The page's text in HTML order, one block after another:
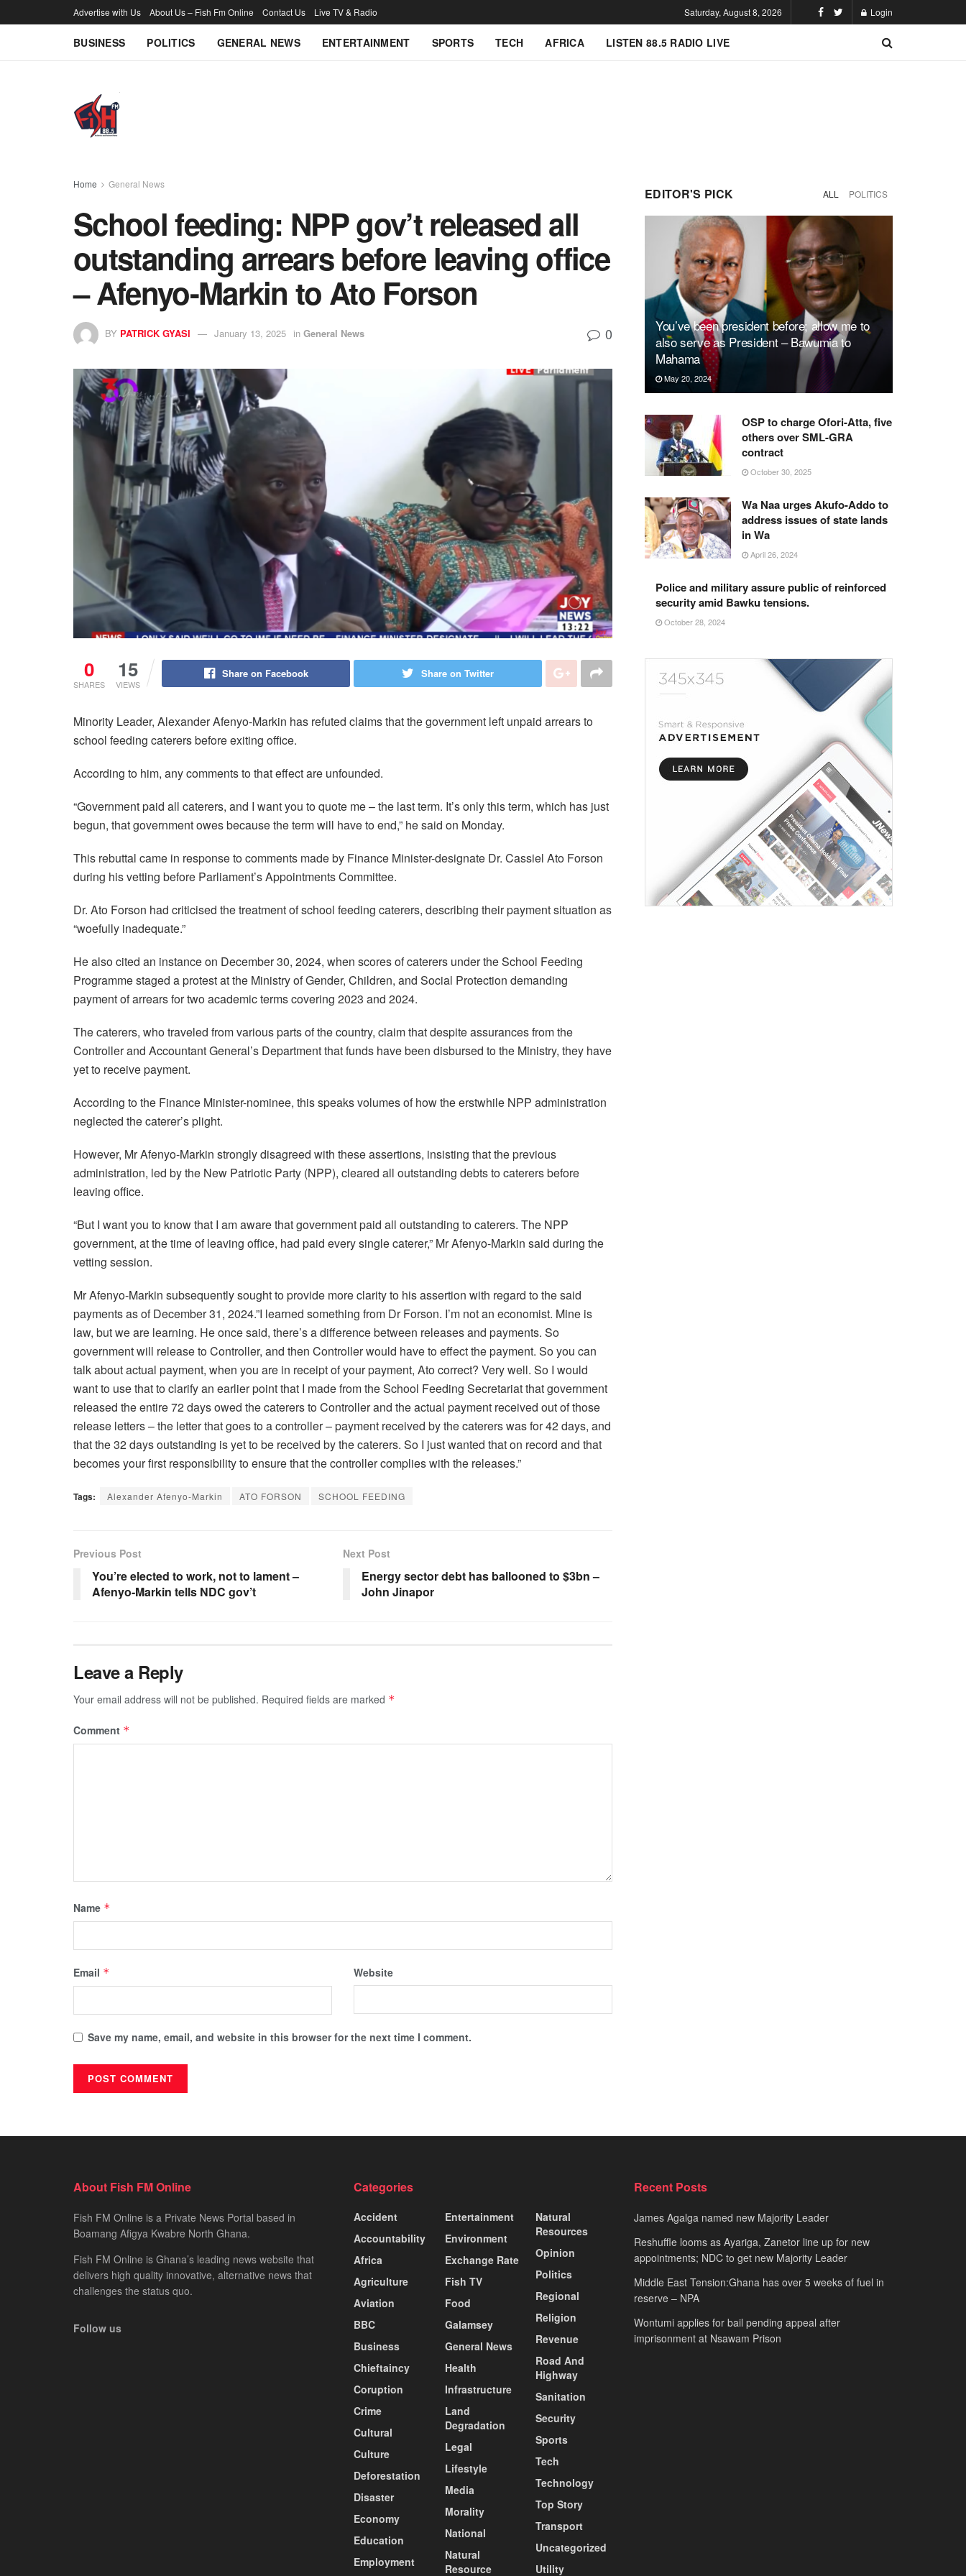
Advertise with Us About Us – Fish Fm Online Contact Us Live TV & Radio Saturday, August 8, 2026 Login
BUSINESS POLITICS GENERAL NEWS ENTERTAINMENT SPORTS TECH AFRICA LISTEN 88.5 RADIO LIVE
Home General News
School feeding: NPP gov’t released all
outstanding arrears before leaving office
– Afenyo-Markin to Ato Forson
BY PATRICK GYASI January 13, 2025 in General News 0
0
SHARES
15
VIEWS
Share on Facebook Share on Twitter
Minority Leader, Alexander Afenyo-Markin has refuted claims that the government left unpaid arrears to
school feeding caterers before exiting office.
According to him, any comments to that effect are unfounded.
“Government paid all caterers, and I want you to quote me – the last term. It’s only this term, which has just
begun, that government owes because the term will have to end,” he said on Monday.
This rebuttal came in response to comments made by Finance Minister-designate Dr. Cassiel Ato Forson
during his vetting before Parliament’s Appointments Committee.
Dr. Ato Forson had criticised the treatment of school feeding caterers, describing their payment situation as
“woefully inadequate.”
He also cited an instance on December 30, 2024, when scores of caterers under the School Feeding
Programme staged a protest at the Ministry of Gender, Children, and Social Protection demanding
payment of arrears for two academic terms covering 2023 and 2024.
The caterers, who traveled from various parts of the country, claim that despite assurances from the
Controller and Accountant General’s Department that funds have been disbursed to the Ministry, they have
yet to receive payment.
According to the Finance Minister-nominee, this speaks volumes of how the erstwhile NPP administration
neglected the caterer’s plight.
However, Mr Afenyo-Markin strongly disagreed with these assertions, insisting that the previous
administration, led by the New Patriotic Party (NPP), cleared all outstanding debts to caterers before
leaving office.
“But I want you to know that I am aware that government paid all outstanding to caterers. The NPP
government, at the time of leaving office, had paid every single caterer,” Mr Afenyo-Markin said during the
vetting session.
Mr Afenyo-Markin subsequently sought to provide more clarity to his assertion with regard to the said
payments as of December 31, 2024.”I learned something from Dr Forson. I’m not an economist. Mine is
law, but we are learning. He once said, there’s a difference between releases and payments. So
government will release to Controller, and then Controller would have to effect the payment. So you can
talk about actual payment, when you are in receipt of your payment, Ato correct? Very well. So I would
want to use that to clarify an earlier point that I made from the School Feeding Secretariat that government
released the entire 72 days owed the caterers to Controller and the actual payment received out of those
release letters – the letter that goes to a controller – payment received by the caterers was for 42 days, and
that the 32 days outstanding is yet to be received by the caterers. So I just wanted that on record and that
becomes your first responsibility to ensure that the controller complies with the releases.”
Tags: Alexander Afenyo-Markin ATO FORSON SCHOOL FEEDING
Previous Post
You’re elected to work, not to lament –
Afenyo-Markin tells NDC gov’t
Next Post
Energy sector debt has ballooned to $3bn –
John Jinapor
Leave a Reply
Your email address will not be published. Required fields are marked *
Comment *
Name *
Email * Website
Save my name, email, and website in this browser for the next time I comment.
EDITOR'S PICK ALL POLITICS
You’ve been president before; allow me to
also serve as President – Bawumia to
Mahama
May 20, 2024
OSP to charge Ofori-Atta, five
others over SML-GRA
contract
October 30, 2025
Wa Naa urges Akufo-Addo to
address issues of state lands
in Wa
April 26, 2024
Police and military assure public of reinforced
security amid Bawku tensions.
October 28, 2024
About Fish FM Online
Fish FM Online is a Private News Portal based in
Boamang Afigya Kwabre North Ghana.
Fish FM Online is Ghana’s leading news website that
delivers high quality innovative, alternative news that
challenges the status quo.
Follow us
Categories
Accident
Accountability
Africa
Agriculture
Aviation
BBC
Business
Chieftaincy
Coruption
Crime
Cultural
Culture
Deforestation
Disaster
Economy
Education
Employment
Entertainment
Environment
Exchange Rate
Fish TV
Food
Galamsey
General News
Health
Infrastructure
Land
Degradation
Legal
Lifestyle
Media
Morality
National
Natural
Resource
Natural
Resources
Opinion
Politics
Regional
Religion
Revenue
Road And
Highway
Sanitation
Security
Sports
Tech
Technology
Top Story
Transport
Uncategorized
Utility
Recent Posts
James Agalga named new Majority Leader
Reshuffle looms as Ayariga, Zanetor line up for new
appointments; NDC to get new Majority Leader
Middle East Tension:Ghana has over 5 weeks of fuel in
reserve – NPA
Wontumi applies for bail pending appeal after
imprisonment at Nsawam Prison